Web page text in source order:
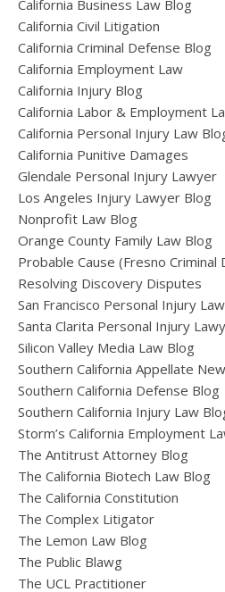
California Business Law Blog
California Civil Litigation
California Criminal Defense Blog
California Employment Law
California Injury Blog
California Labor & Employment
California Personal Injury Law
California Punitive Damages
Glendale Personal Injury Lawyer
Los Angeles Injury Lawyer Blog
Nonprofit Law Blog
Orange County Family Law Blog
Probable Cause (Fresno Criminal
Resolving Discovery Disputes
San Francisco Personal Injury
Santa Clarita Personal Injury
Silicon Valley Media Law Blog
Southern California Appellate
Southern California Defense Blog
Southern California Injury Law
Storm’s California Employment
The Antitrust Attorney Blog
The California Biotech Law Blog
The California Constitution
The Complex Litigator
The Lemon Law Blog
The Public Blawg
The UCL Practitioner